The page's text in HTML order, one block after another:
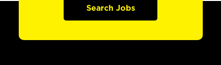
Search Jobs